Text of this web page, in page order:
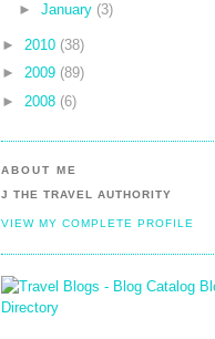
►January (3)
► 2010 (38)
► 2009 (89)
► 2008 (6)
ABOUT ME
J THE TRAVEL AUTHORITY
VIEW MY COMPLETE PROFILE